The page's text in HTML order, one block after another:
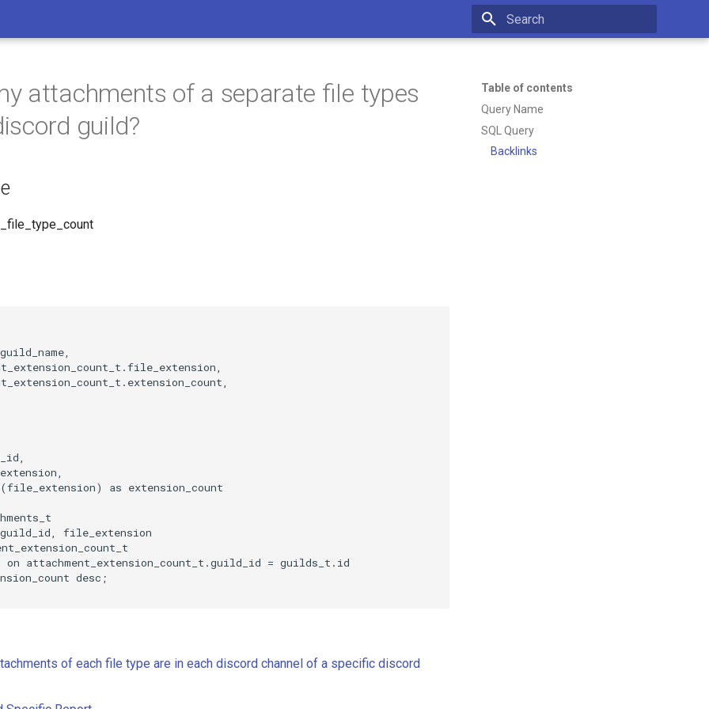
Table of contents
Query Name
SQL Query
Backlinks
attachments of a separate file types
guild?
as extension_count
file_extension
attachment_extension_count_t.guild_id = guilds_t.id
desc;
of each file type are in each discord channel of a specific discord